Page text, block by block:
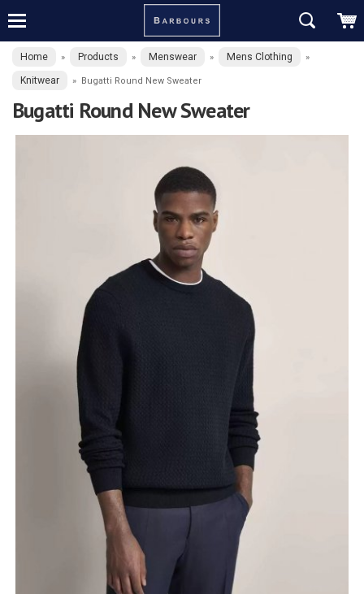
Home » Products » Menswear » Mens Clothing »
Knitwear » Bugatti Round New Sweater
Bugatti Round New Sweater